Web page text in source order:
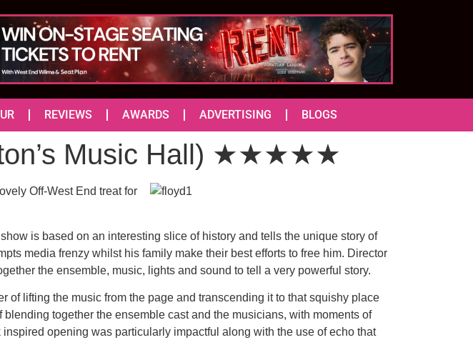
REVIEWS AWARDS ADVERTISING BLOGS
Music Hall) ★★★★★
Off-West End treat for
is based on an interesting slice of history and tells the unique story of
media frenzy whilst his family make their best efforts to free him. Director
the ensemble, music, lights and sound to tell a very powerful story.
of lifting the music from the page and transcending it to that squishy place
together the ensemble cast and the musicians, with moments of
opening was particularly impactful along with the use of echo that